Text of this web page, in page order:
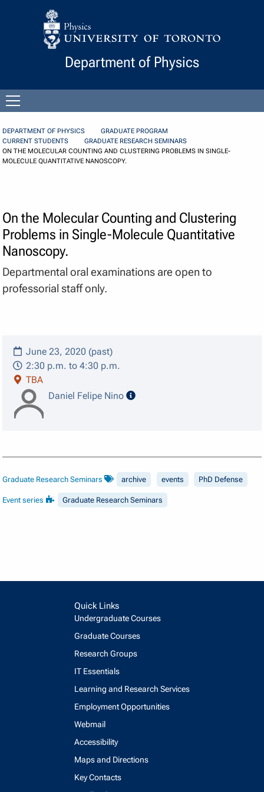
Skip to Content
Department of Physics
menu
DEPARTMENT OF PHYSICS
GRADUATE PROGRAM
CURRENT STUDENTS
GRADUATE RESEARCH SEMINARS
ON THE MOLECULAR COUNTING AND CLUSTERING PROBLEMS IN SINGLE-
MOLECULE QUANTITATIVE NANOSCOPY.
On the Molecular Counting and Clustering
Problems in Single-Molecule Quantitative
Nanoscopy.
Departmental oral examinations are open to
professorial staff only.
June 23, 2020 (past)
2:30 p.m. to 4:30 p.m.
TBA
Daniel Felipe Nino
speaker details
Graduate Research Seminars archive events PhD Defense
Event series Graduate Research Seminars
Quick Links
Undergraduate Courses
Graduate Courses
Research Groups
IT Essentials
Learning and Research Services
Employment Opportunities
Webmail
Accessibility
Maps and Directions
Key Contacts